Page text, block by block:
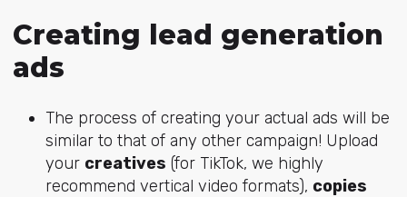
Creating lead generation
ads
The process of creating your actual ads will be
similar to that of any other campaign! Upload
your creatives (for TikTok, we highly
recommend vertical video formats), copies